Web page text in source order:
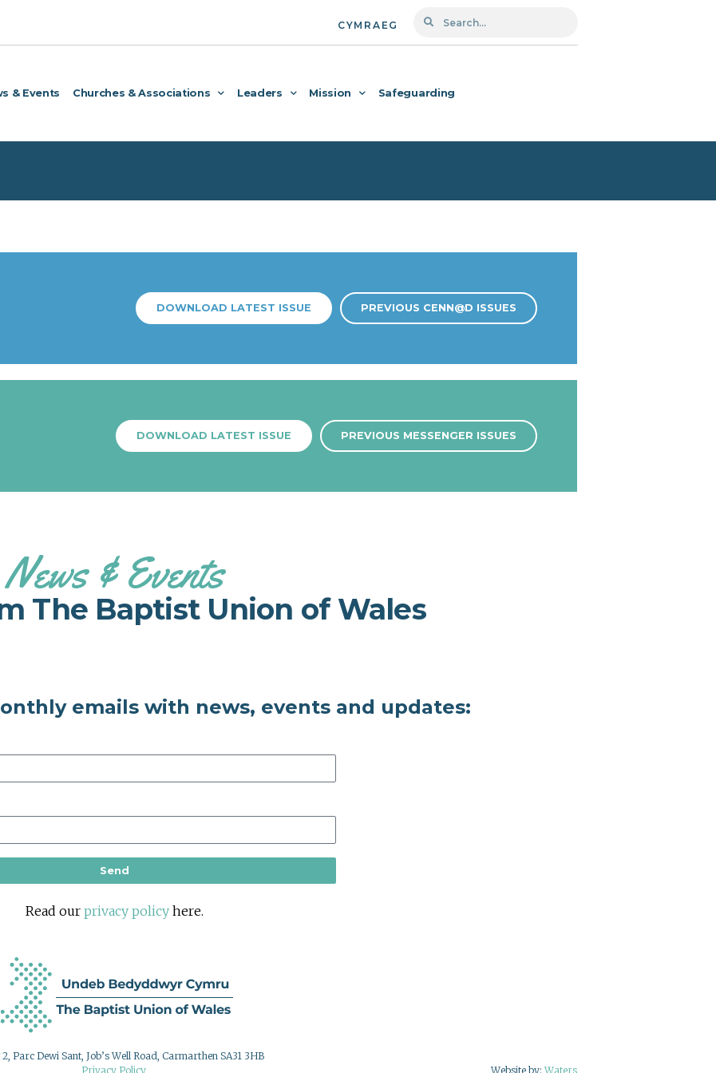
CYMRAEG
& Events Churches & Associations Leaders Mission Safeguarding
DOWNLOAD LATEST ISSUE PREVIOUS CENN@D ISSUES
DOWNLOAD LATEST ISSUE PREVIOUS MESSENGER ISSUES
News & Events
The Baptist Union of Wales
emails with news, events and updates:
Send
Read our privacy policyhere.
Parc Dewi Sant, Job’s Well Road, Carmarthen SA31 3HB
Privacy Policy
Website by: Waters